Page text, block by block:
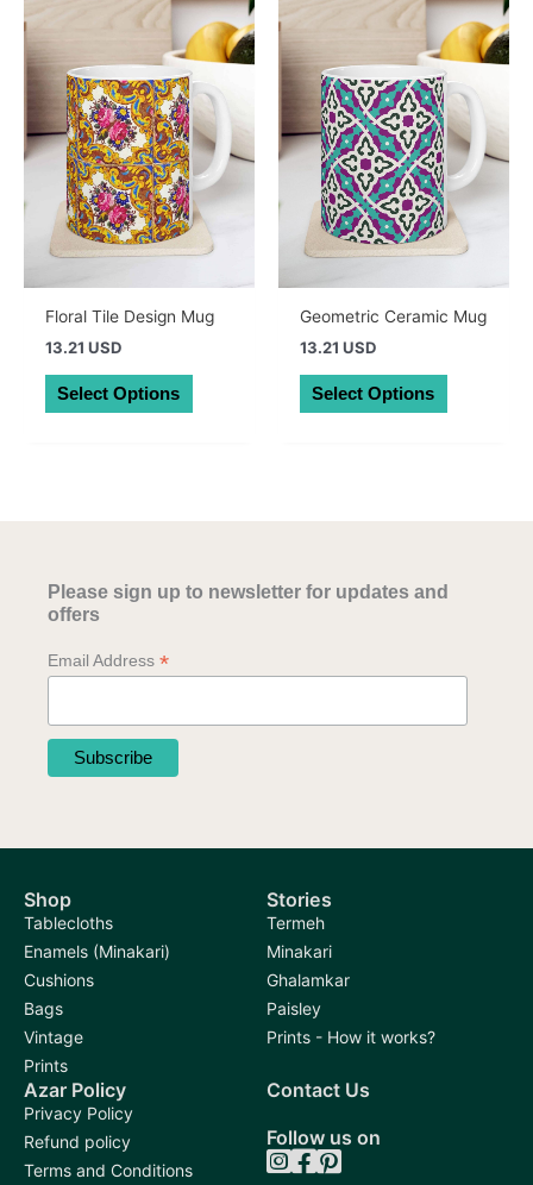
The
options
may
be
chosen
on
the
product
page
The
options
may
be
chosen
on
the
product
page
Floral Tile Design Mug
13.21 USD
Select Options
This
product
Geometric Ceramic Mug
13.21 USD
Select Options
This
product
Please sign up to newsletter for updates and
offers
Email Address *
Shop
Tablecloths
Enamels (Minakari)
Cushions
Bags
Vintage
Prints
Stories
Termeh
Minakari
Ghalamkar
Paisley
Prints - How it works?
Azar Policy
Privacy Policy
Refund policy
Terms and Conditions
Contact Us
Follow us on